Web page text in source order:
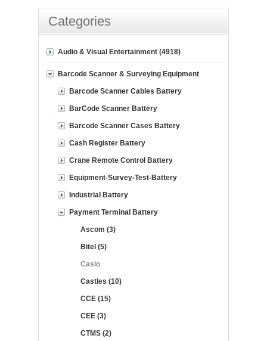
Categories
Audio & Visual Entertainment (4918)
Barcode Scanner & Surveying Equipment
Barcode Scanner Cables Battery
BarCode Scanner Battery
Barcode Scanner Cases Battery
Cash Register Battery
Crane Remote Control Battery
Equipment-Survey-Test-Battery
Industrial Battery
Payment Terminal Battery
Ascom (3)
Bitel (5)
Casio
Castles (10)
CCE (15)
CEE (3)
CTMS (2)